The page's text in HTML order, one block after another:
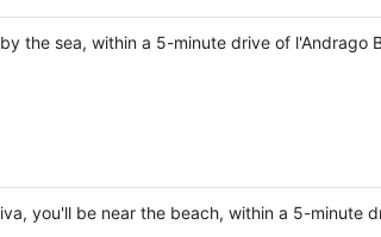
the sea, within a 5-minute drive of l'Andrago
you'll be near the beach, within a 5-minute